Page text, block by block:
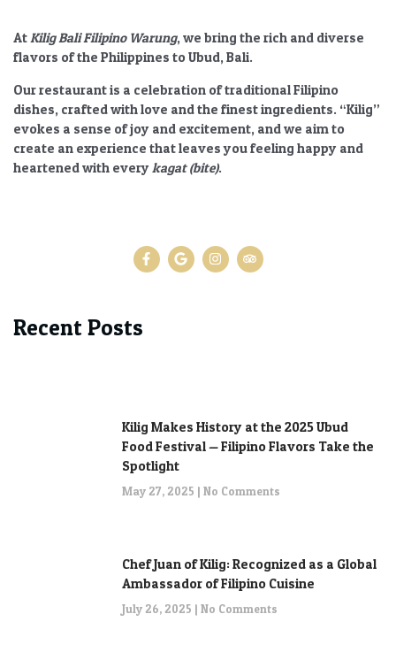
At Kilig Bali Filipino Warung, we bring the rich and diverse
flavors of the Philippines to Ubud, Bali.
Our restaurant is a celebration of traditional Filipino
dishes, crafted with love and the finest ingredients. “Kilig”
evokes a sense of joy and excitement, and we aim to
create an experience that leaves you feeling happy and
heartened with every kagat (bite).
Recent Posts
Kilig Makes History at the 2025 Ubud
Food Festival — Filipino Flavors Take the
Spotlight
May 27, 2025 No Comments
Chef Juan of Kilig: Recognized as a Global
Ambassador of Filipino Cuisine
July 26, 2025 No Comments